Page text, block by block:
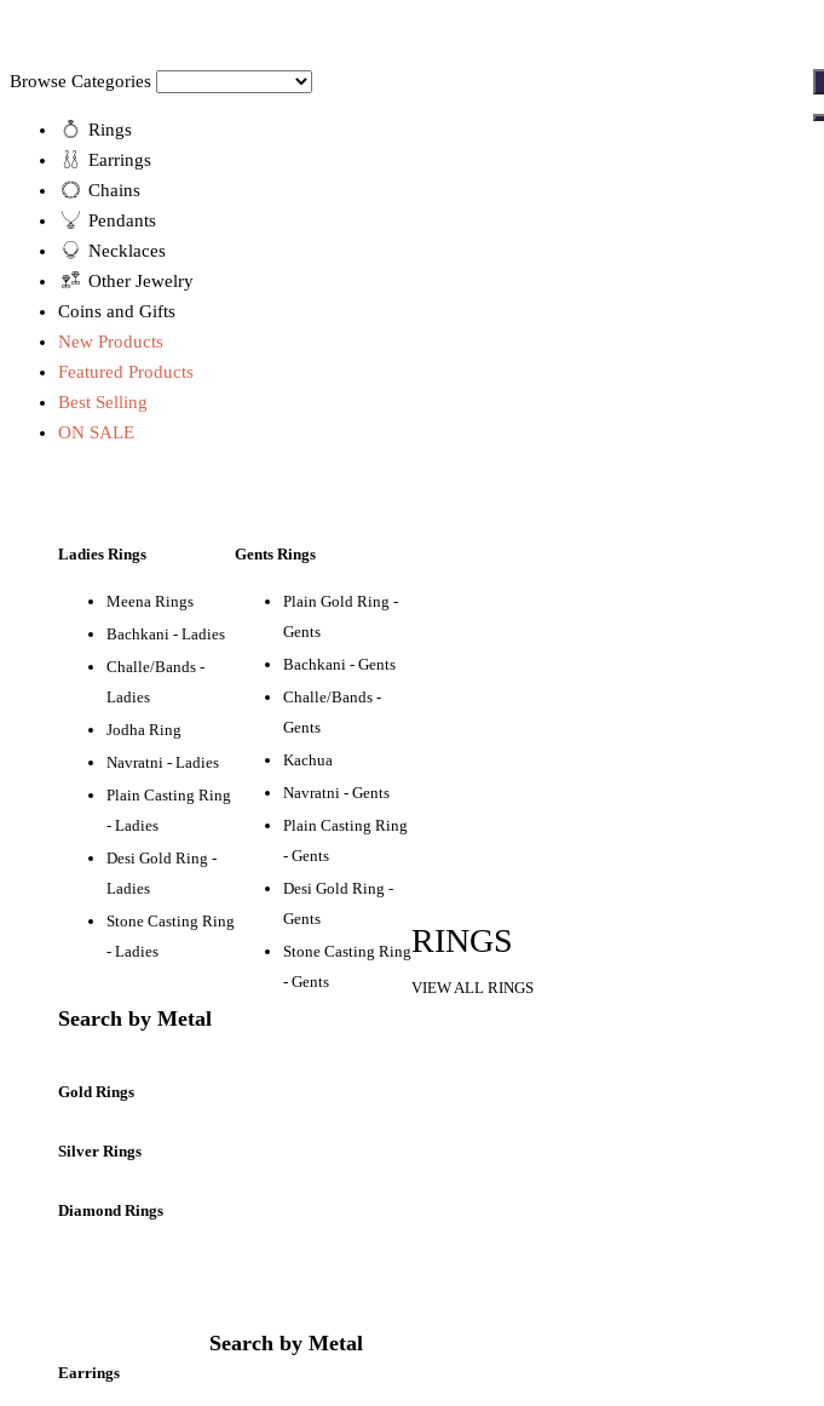
Browse Categories
Rings
Earrings
Chains
Pendants
Necklaces
Other Jewelry
Coins and Gifts
New Products
Featured Products
Best Selling
ON SALE
Ladies Rings
Meena Rings
Bachkani - Ladies
Challe/Bands -
Ladies
Jodha Ring
Navratni - Ladies
Plain Casting Ring
- Ladies
Desi Gold Ring -
Ladies
Stone Casting Ring
- Ladies
Search by Metal
Gold Rings
Silver Rings
Diamond Rings
Gents Rings
Plain Gold Ring -
Gents
Bachkani - Gents
Challe/Bands -
Gents
Kachua
Navratni - Gents
Plain Casting Ring
- Gents
Desi Gold Ring -
Gents
Stone Casting Ring
- Gents
RINGS
VIEW ALL RINGS
Earrings
Search by Metal